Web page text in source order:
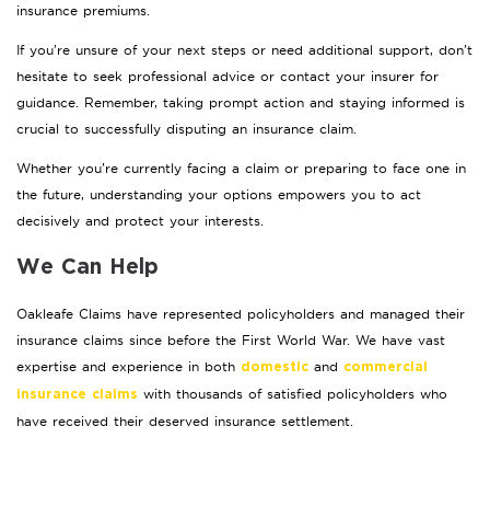
insurance premiums.
If you’re unsure of your next steps or need additional support, don’t
hesitate to seek professional advice or contact your insurer for
guidance. Remember, taking prompt action and staying informed is
crucial to successfully disputing an insurance claim.
Whether you’re currently facing a claim or preparing to face one in
the future, understanding your options empowers you to act
decisively and protect your interests.
We Can Help
Oakleafe Claims have represented policyholders and managed their
insurance claims since before the First World War. We have vast
expertise and experience in both domestic and commercial
insurance claims with thousands of satisfied policyholders who
have received their deserved insurance settlement.